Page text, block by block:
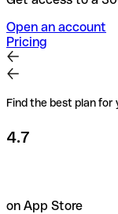
Open an account
Pricing
Find the best plan for
4.7
on App Store